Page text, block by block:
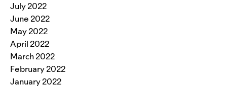
July 2022
June 2022
May 2022
April 2022
March 2022
February 2022
January 2022